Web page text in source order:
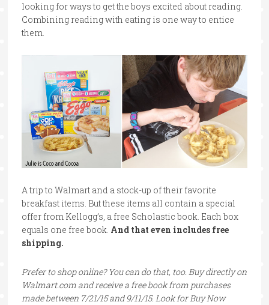
looking for ways to get the boys excited about reading.
Combining reading with eating is one way to entice
them.
A trip to Walmart and a stock-up of their favorite
breakfast items. But these items all contain a special
offer from Kellogg’s, a free Scholastic book. Each box
equals one free book. And that even includes free
shipping.
Prefer to shop online? You can do that, too. Buy directly on
Walmart.com and receive a free book from purchases
made between 7/21/15 and 9/11/15. Look for Buy Now